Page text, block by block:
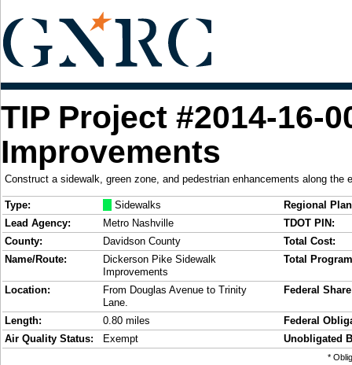
TIP Project #2014-16-
Improvements
Construct a sidewalk, green zone, and pedestrian enhancements along the
Type: Sidewalks
Regional
Lead Agency:
Metro Nashville
TDOT PIN:
County:
Davidson County
Total Cost:
Name/Route:
Dickerson Pike Sidewalk
Improvements
Total
Location:
From Douglas Avenue to Trinity
Lane.
Federal
Length: 0.80 miles
Federal
Air Quality Status:
Exempt Unobligated
*